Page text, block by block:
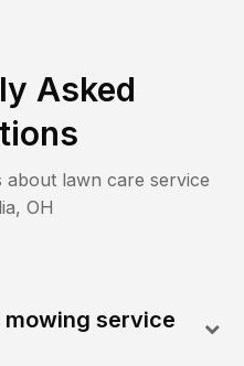
Asked
about lawn care service
, OH
mowing service